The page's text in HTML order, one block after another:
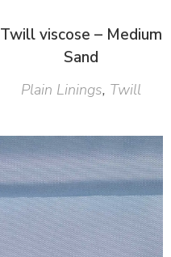
Twill viscose – Medium
Sand
Plain Linings, Twill